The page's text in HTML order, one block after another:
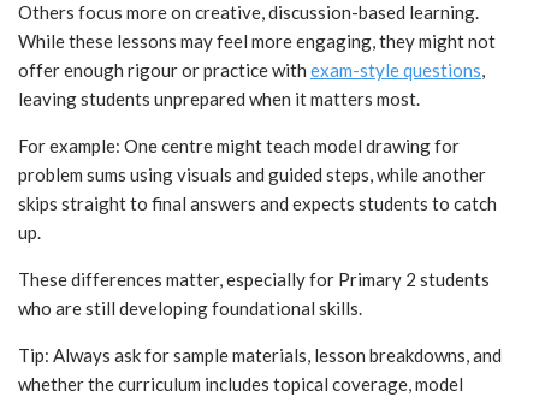
Others focus more on creative, discussion-based learning.
While these lessons may feel more engaging, they might not
offer enough rigour or practice with exam-style questions,
leaving students unprepared when it matters most.
For example: One centre might teach model drawing for
problem sums using visuals and guided steps, while another
skips straight to final answers and expects students to catch
up.
These differences matter, especially for Primary 2 students
who are still developing foundational skills.
Tip: Always ask for sample materials, lesson breakdowns, and
whether the curriculum includes topical coverage, model